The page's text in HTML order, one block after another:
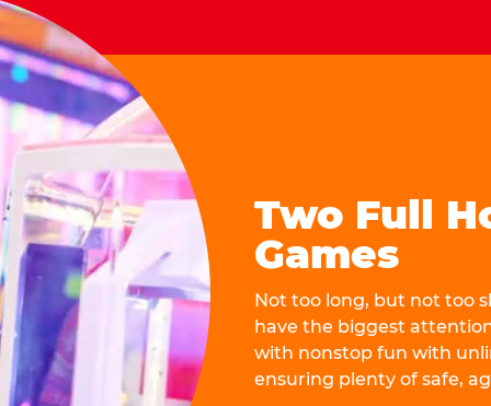
Two Full
Games
Not too long, but not too
have the biggest
with nonstop fun with
ensuring plenty of safe,